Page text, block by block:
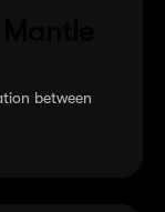
between